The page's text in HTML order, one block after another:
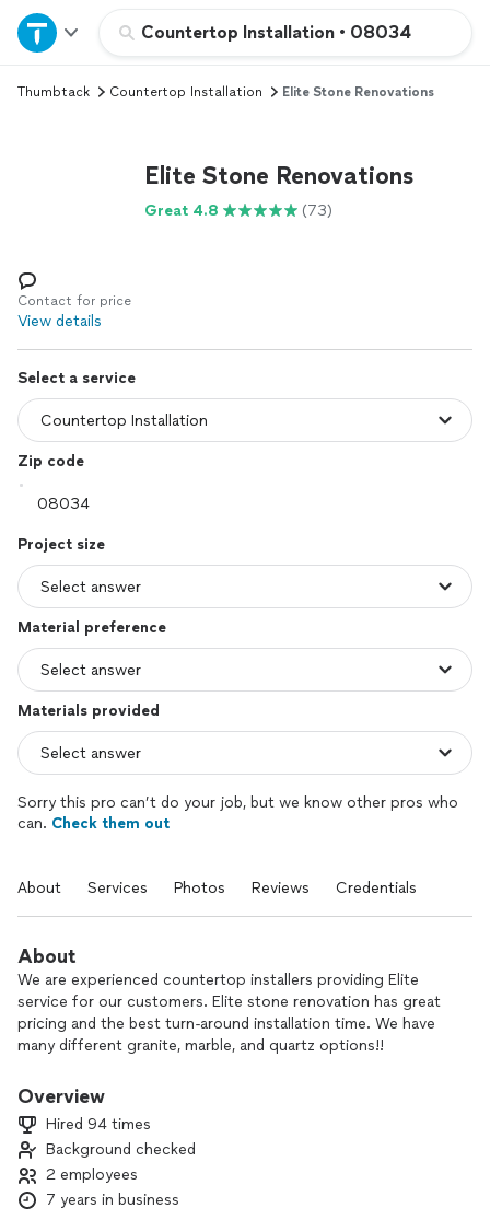
Countertop Installation • 08034
Home
Explore Services
Log in
Thumbtack Countertop Installation Elite Stone Renovations
Elite Stone Renovations
Great 4.8 (73)
Contact for price
View details
Select a service
Zip code
Project size
Material preference
Materials provided
Sorry this pro can’t do your job, but we know other pros who
can. Check them out
About Services Photos Reviews Credentials
About
We are experienced countertop installers providing Elite
service for our customers. Elite stone renovation has great
pricing and the best turn-around installation time. We have
many different granite, marble, and quartz options!!
Our prices include installation, template, material, fabrication,
existing tops.
Overview
Hired 94 times
Background checked
2 employees
7 years in business